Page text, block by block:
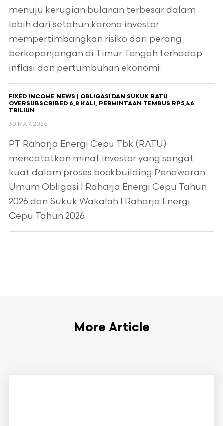
menuju kerugian bulanan terbesar dalam
lebih dari setahun karena investor
mempertimbangkan risiko dari perang
berkepanjangan di Timur Tengah terhadap
inflasi dan pertumbuhan ekonomi.
FIXED INCOME NEWS | OBLIGASI DAN SUKUK RATU
OVERSUBSCRIBED 6,8 KALI, PERMINTAAN TEMBUS RP5,46
TRILIUN
30 MAR 2026
PT Raharja Energi Cepu Tbk (RATU)
mencatatkan minat investor yang sangat
kuat dalam proses bookbuilding Penawaran
Umum Obligasi I Raharja Energi Cepu Tahun
2026 dan Sukuk Wakalah I Raharja Energi
Cepu Tahun 2026
More Article